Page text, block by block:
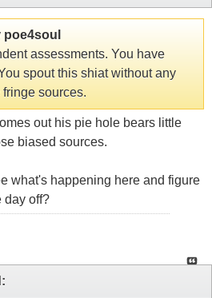
poe4soul
assessments. You have
spout this shiat without any
sources.
out his pie hole bears little
biased sources.
what's happening here and figure
day off?